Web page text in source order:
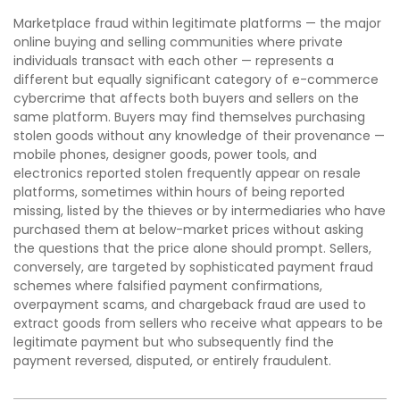
Marketplace fraud within legitimate platforms — the major
online buying and selling communities where private
individuals transact with each other — represents a
different but equally significant category of e-commerce
cybercrime that affects both buyers and sellers on the
same platform. Buyers may find themselves purchasing
stolen goods without any knowledge of their provenance —
mobile phones, designer goods, power tools, and
electronics reported stolen frequently appear on resale
platforms, sometimes within hours of being reported
missing, listed by the thieves or by intermediaries who have
purchased them at below-market prices without asking
the questions that the price alone should prompt. Sellers,
conversely, are targeted by sophisticated payment fraud
schemes where falsified payment confirmations,
overpayment scams, and chargeback fraud are used to
extract goods from sellers who receive what appears to be
legitimate payment but who subsequently find the
payment reversed, disputed, or entirely fraudulent.